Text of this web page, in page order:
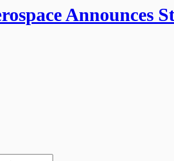
Announces